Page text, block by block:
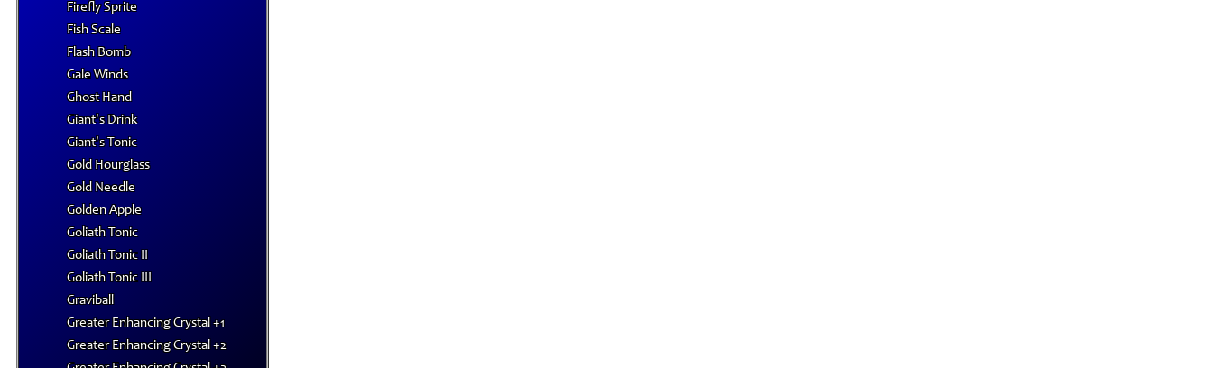
Firefly Sprite
Fish Scale
Flash Bomb
Gale Winds
Ghost Hand
Giant's Drink
Giant's Tonic
Gold Hourglass
Gold Needle
Golden Apple
Goliath Tonic
Goliath Tonic II
Goliath Tonic III
Graviball
Greater Enhancing Crystal +1
Greater Enhancing Crystal +2